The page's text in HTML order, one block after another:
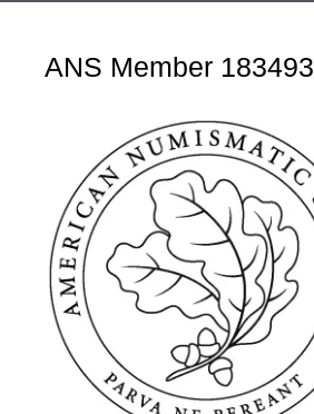
ANS Member 183493